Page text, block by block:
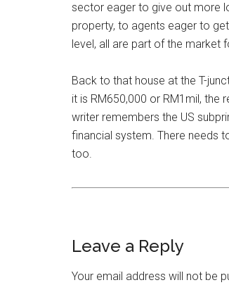
sector eager to give out more
property, to agents eager to
level, all are part of the market
Back to that house at the T-
it is RM650,000 or RM1mil, the
writer remembers the US
financial system. There needs
too.
Leave a Reply
Your email address will not be